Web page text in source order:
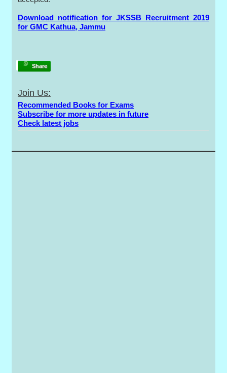
Download notification for JKSSB Recruitment 2019
for GMC Kathua, Jammu
Share
Join Us:
Recommended Books for Exams
Subscribe for more updates in future
Check latest jobs